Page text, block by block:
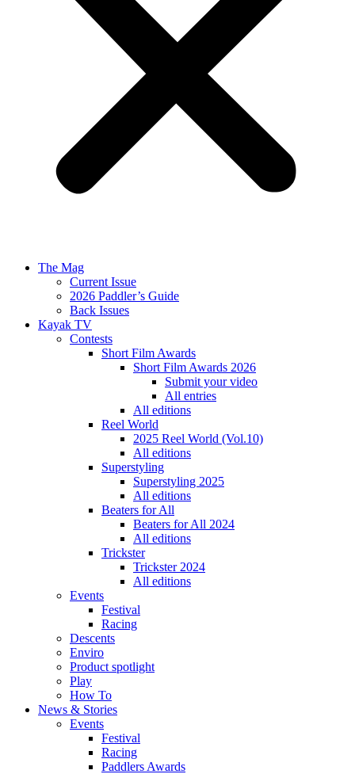
The Mag
Current Issue
2026 Paddler’s Guide
Back Issues
Kayak TV
Contests
Short Film Awards
Short Film Awards 2026
Submit your video
All entries
All editions
Reel World
2025 Reel World (Vol.10)
All editions
Superstyling
Superstyling 2025
All editions
Beaters for All
Beaters for All 2024
All editions
Trickster
Trickster 2024
All editions
Events
Festival
Racing
Descents
Enviro
Product spotlight
Play
How To
News & Stories
Events
Festival
Racing
Paddlers Awards